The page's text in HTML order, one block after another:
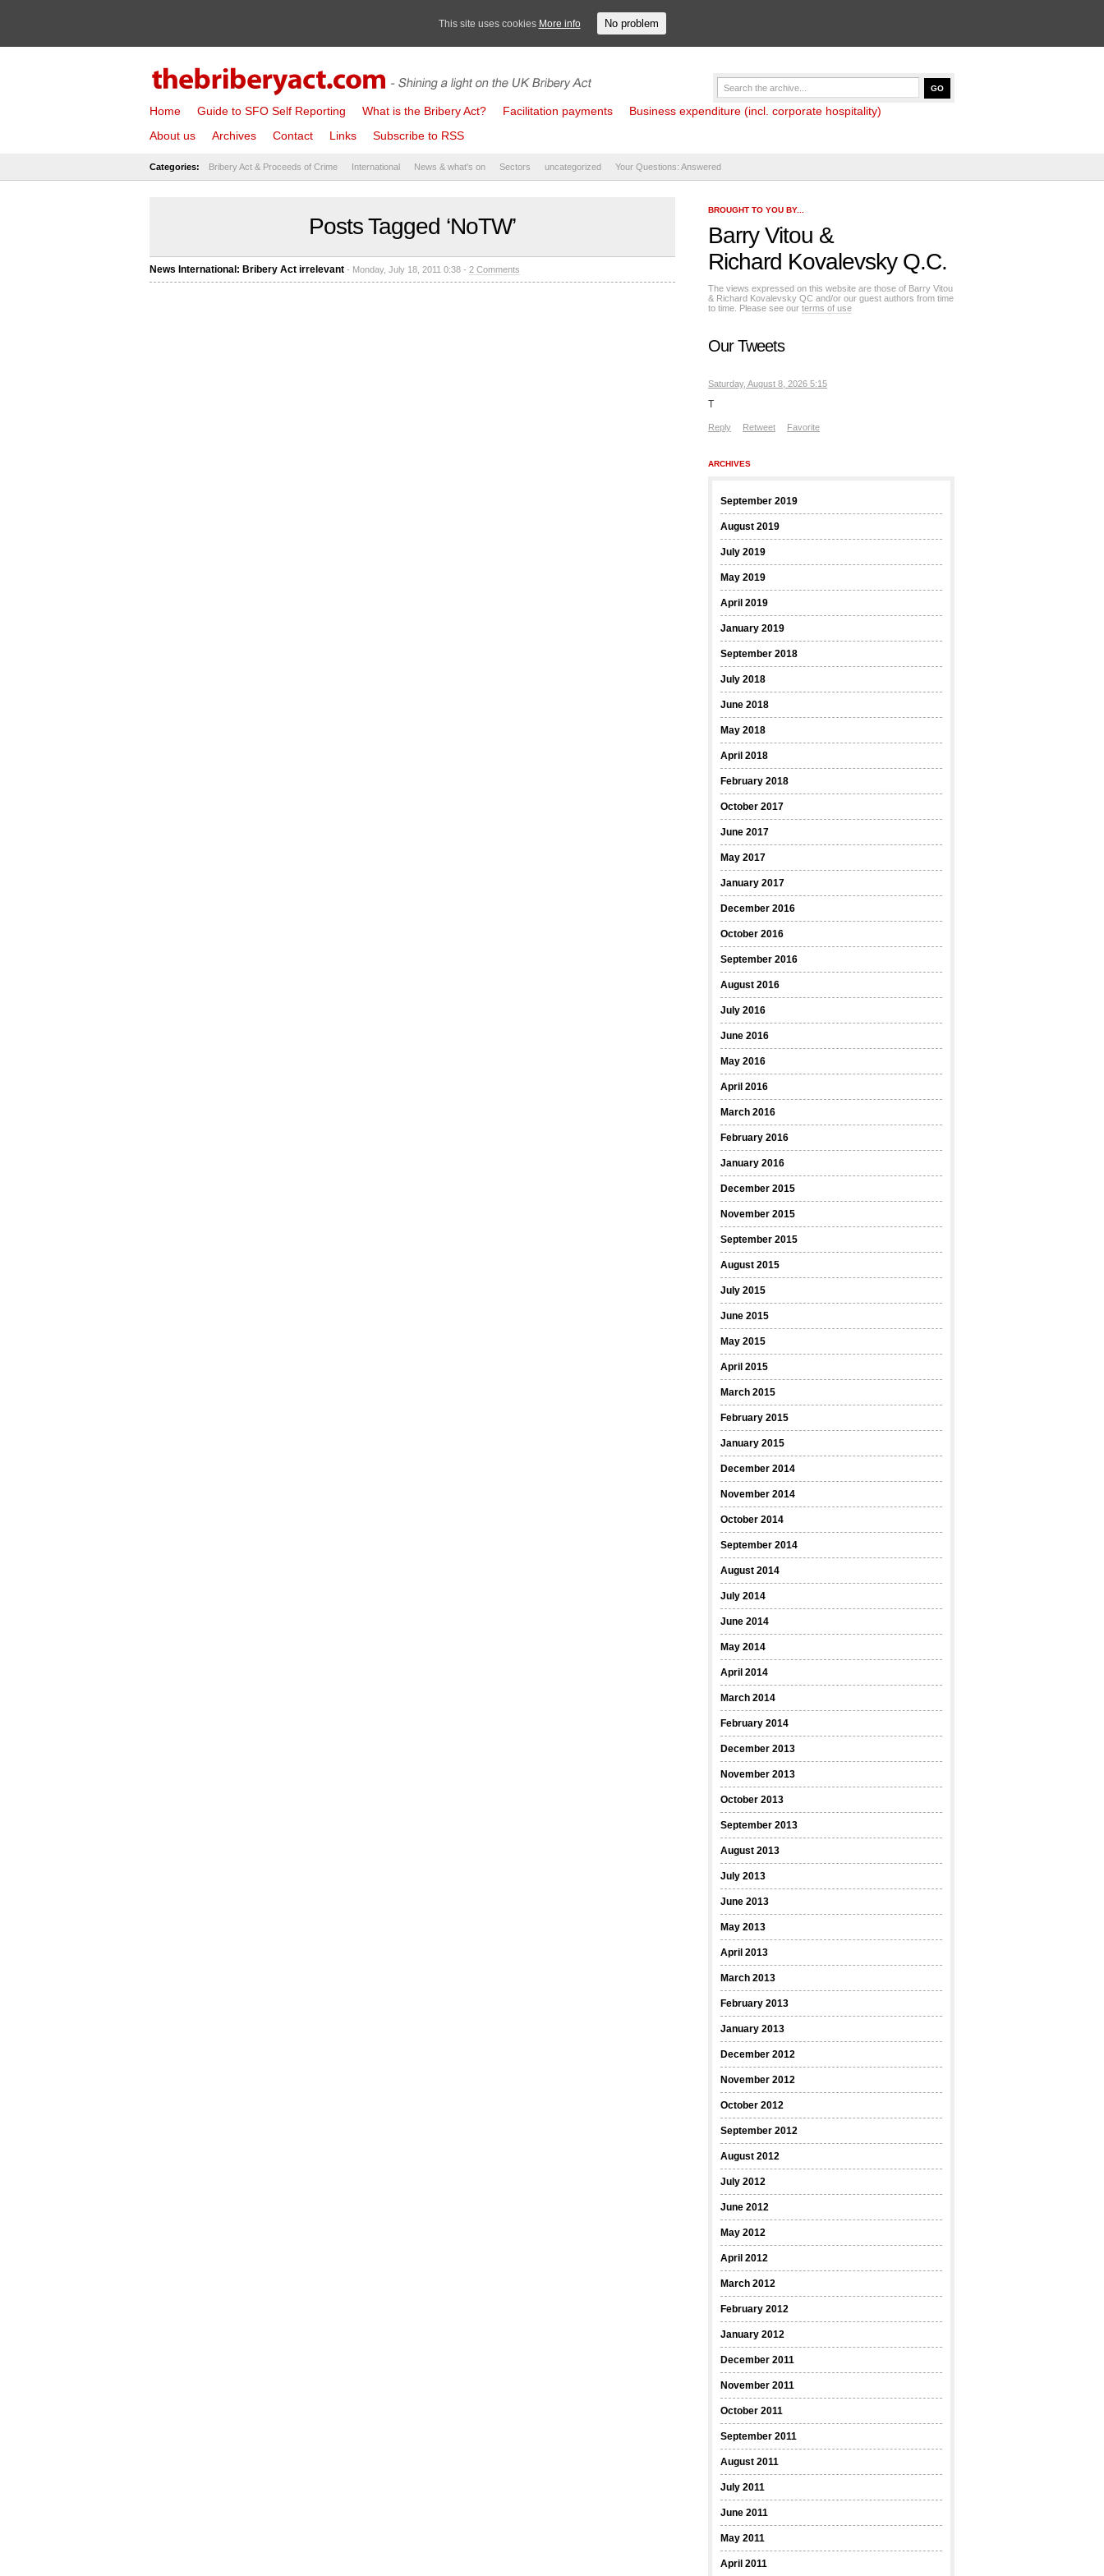
Home Guide to SFO Self Reporting What is the Bribery Act? Facilitation payments
Business expenditure (incl. corporate hospitality)
About us
Archives Contact Links Subscribe to RSS
Categories: Bribery Act & Proceeds of Crime International News & what's on Sectors uncategorized Your Questions: Answered
Posts Tagged ‘NoTW’
News International: Bribery Act irrelevant - Monday, July 18, 2011 0:38 - 2 Comments
BROUGHT TO YOU BY...
Barry Vitou &
Richard Kovalevsky Q.C.
The views expressed on this website are those of Barry Vitou
& Richard Kovalevsky QC and/or our guest authors from time
to time. Please see our terms of use
Our Tweets
Saturday, August 8, 2026 5:15
T
Reply Retweet Favorite
ARCHIVES
September 2019
August 2019
July 2019
May 2019
April 2019
January 2019
September 2018
July 2018
June 2018
May 2018
April 2018
February 2018
October 2017
June 2017
May 2017
January 2017
December 2016
October 2016
September 2016
August 2016
July 2016
June 2016
May 2016
April 2016
March 2016
February 2016
January 2016
December 2015
November 2015
September 2015
August 2015
July 2015
June 2015
May 2015
April 2015
March 2015
February 2015
January 2015
December 2014
November 2014
October 2014
September 2014
August 2014
July 2014
June 2014
May 2014
April 2014
March 2014
February 2014
December 2013
November 2013
October 2013
September 2013
August 2013
July 2013
June 2013
May 2013
April 2013
March 2013
February 2013
January 2013
December 2012
November 2012
October 2012
September 2012
August 2012
July 2012
June 2012
May 2012
April 2012
March 2012
February 2012
January 2012
December 2011
November 2011
October 2011
September 2011
August 2011
July 2011
June 2011
May 2011
April 2011
This site uses cookies More info No problem